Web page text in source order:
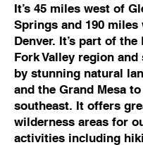
It’s 45 miles west of
Springs and 190 miles
Denver. It’s part of the
Fork Valley region
by stunning natural
and the Grand Mesa
southeast. It offers
wilderness areas for
activities including